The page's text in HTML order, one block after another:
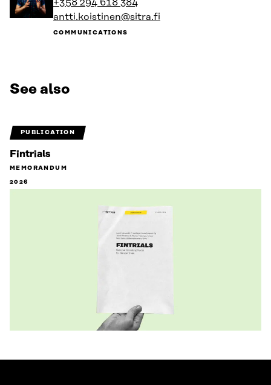
person's
profile
+358 294 618 384
antti.koistinen@sitra.fi
COMMUNICATIONS
See also
PUBLICATION
Fintrials
MEMORANDUM
2026